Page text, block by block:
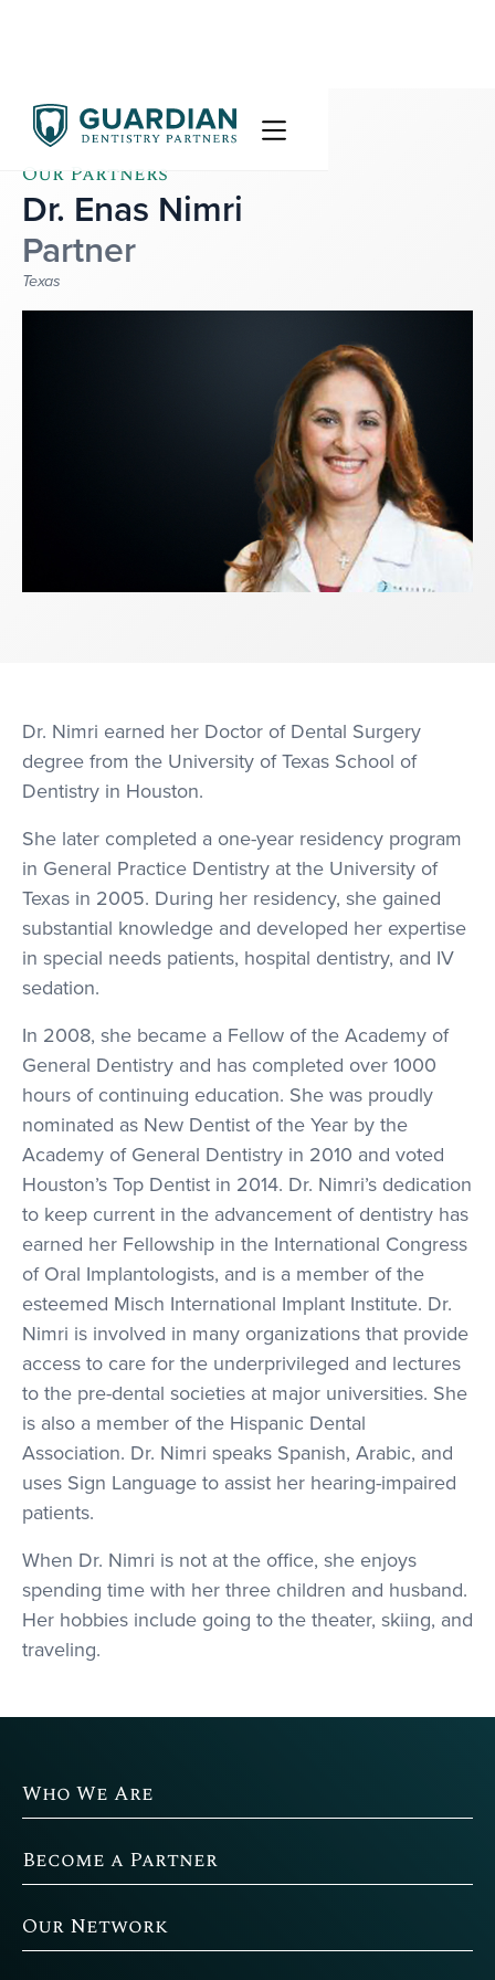
Our Partners
Dr. Enas Nimri
Partner
Texas
Dr. Nimri earned her Doctor of Dental Surgery
degree from the University of Texas School of
Dentistry in Houston.
She later completed a one-year residency program
in General Practice Dentistry at the University of
Texas in 2005. During her residency, she gained
substantial knowledge and developed her expertise
in special needs patients, hospital dentistry, and IV
sedation.
In 2008, she became a Fellow of the Academy of
General Dentistry and has completed over 1000
hours of continuing education. She was proudly
nominated as New Dentist of the Year by the
Academy of General Dentistry in 2010 and voted
Houston’s Top Dentist in 2014. Dr. Nimri’s dedication
to keep current in the advancement of dentistry has
earned her Fellowship in the International Congress
of Oral Implantologists, and is a member of the
esteemed Misch International Implant Institute. Dr.
Nimri is involved in many organizations that provide
access to care for the underprivileged and lectures
to the pre-dental societies at major universities. She
is also a member of the Hispanic Dental
Association. Dr. Nimri speaks Spanish, Arabic, and
uses Sign Language to assist her hearing-impaired
patients.
When Dr. Nimri is not at the office, she enjoys
spending time with her three children and husband.
Her hobbies include going to the theater, skiing, and
traveling.
Who We Are
Become a Partner
Our Network